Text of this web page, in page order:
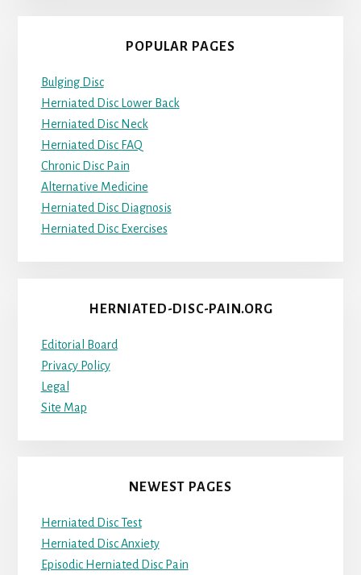
POPULAR PAGES
Bulging Disc
Herniated Disc Lower Back
Herniated Disc Neck
Herniated Disc FAQ
Chronic Disc Pain
Alternative Medicine
Herniated Disc Diagnosis
Herniated Disc Exercises
HERNIATED-DISC-PAIN.ORG
Editorial Board
Privacy Policy
Legal
Site Map
NEWEST PAGES
Herniated Disc Test
Herniated Disc Anxiety
Episodic Herniated Disc Pain